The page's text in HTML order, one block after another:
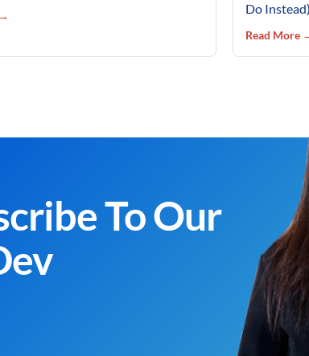
Do Instead)
Read More
To Our